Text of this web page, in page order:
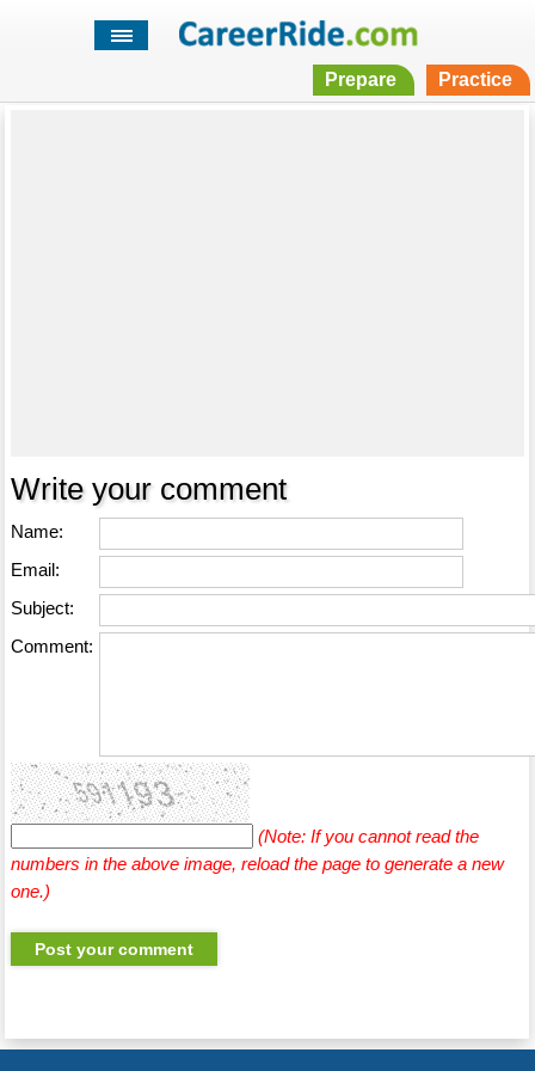
Prepare Practice
Write your comment
Name:
Email:
Subject:
Comment:
(Note: If you cannot read the
numbers in the above image, reload the page to generate a new
one.)